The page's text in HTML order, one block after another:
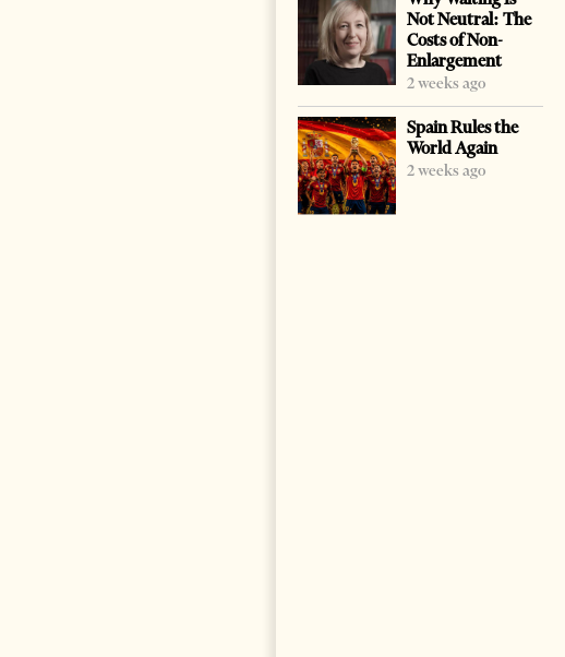
Not Neutral: The
Costs of Non-
Enlargement
2 weeks ago
Spain Rules the
World Again
2 weeks ago